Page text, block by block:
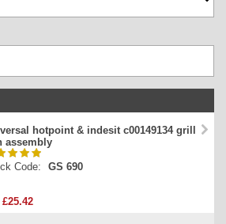
hotpoint & indesit c00149134 grill
assembly
Code: GS 690
£25.42